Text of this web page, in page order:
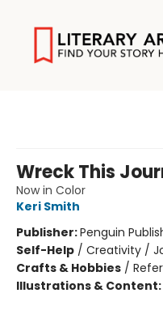
Wreck This
Now in Color
Keri Smith
Publisher:Penguin
Self-Help / Creativity /
Crafts & Hobbies /
Illustrations & Content: